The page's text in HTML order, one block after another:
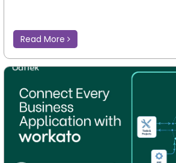
Read More